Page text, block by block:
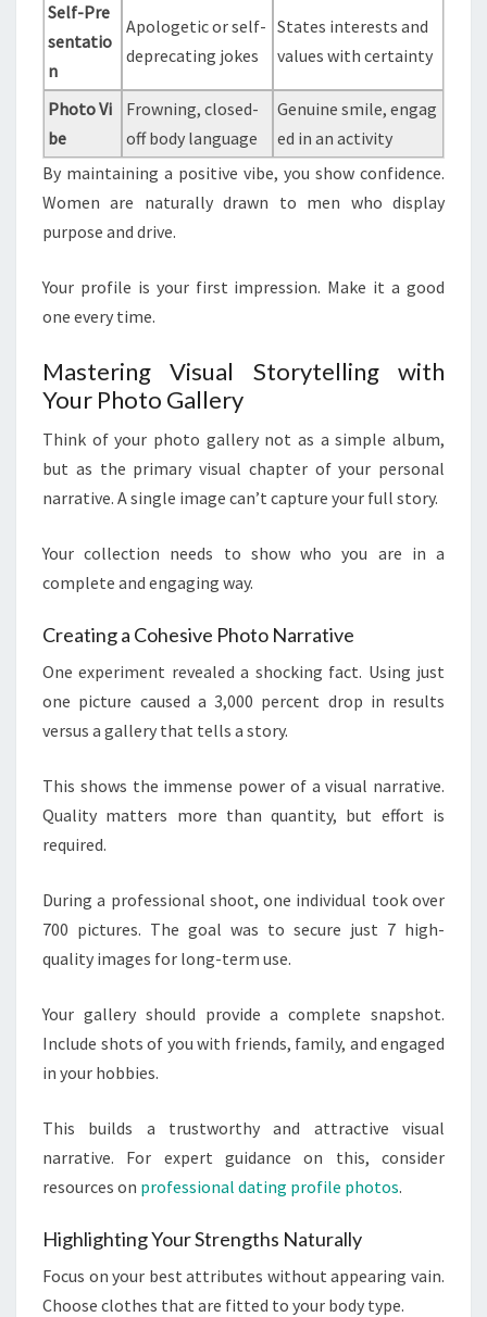
Self-Pre
sentatio
n
Apologetic or self-
deprecating jokes
States interests and
values with certainty
Photo Vi
be
Frowning, closed-
off body language
Genuine smile, engag
ed in an activity
By maintaining a positive vibe, you show confidence.
Women are naturally drawn to men who display
purpose and drive.
Your profile is your first impression. Make it a good
one every time.
Mastering Visual Storytelling with
Your Photo Gallery
Think of your photo gallery not as a simple album,
but as the primary visual chapter of your personal
narrative. A single image can’t capture your full story.
Your collection needs to show who you are in a
complete and engaging way.
Creating a Cohesive Photo Narrative
One experiment revealed a shocking fact. Using just
one picture caused a 3,000 percent drop in results
versus a gallery that tells a story.
This shows the immense power of a visual narrative.
Quality matters more than quantity, but effort is
required.
During a professional shoot, one individual took over
700 pictures. The goal was to secure just 7 high-
quality images for long-term use.
Your gallery should provide a complete snapshot.
Include shots of you with friends, family, and engaged
in your hobbies.
This builds a trustworthy and attractive visual
narrative. For expert guidance on this, consider
resources on professional dating profile photos.
Highlighting Your Strengths Naturally
Focus on your best attributes without appearing vain.
Choose clothes that are fitted to your body type.